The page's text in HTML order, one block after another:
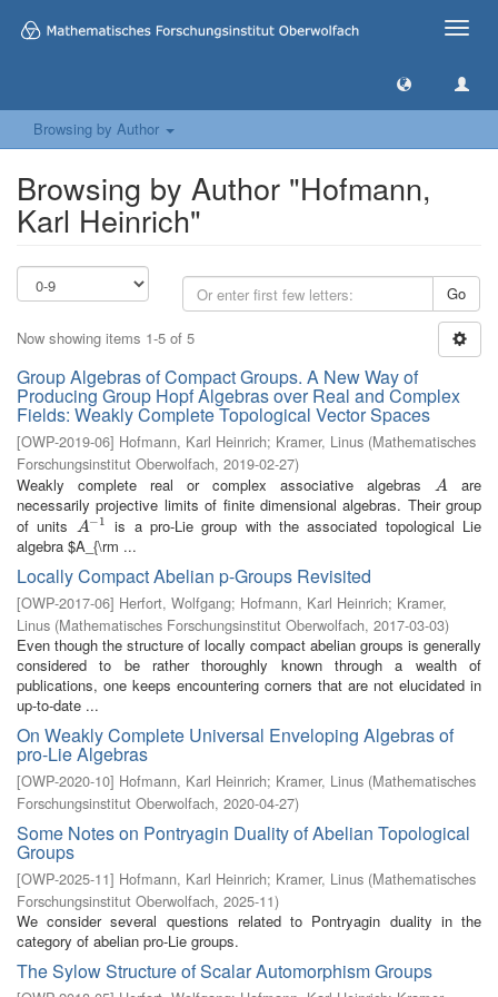
Toggle
Browsing by Author
Browsing by Author "Hofmann,
Karl Heinrich"
Go
Now showing items 1-5 of 5
Group Algebras of Compact Groups. A New Way of
Producing Group Hopf Algebras over Real and Complex
Fields: Weakly Complete Topological Vector Spaces
[OWP-2019-06] Hofmann, Karl Heinrich; Kramer, Linus (Mathematisches
Forschungsinstitut Oberwolfach, 2019-02-27)
Weakly complete real or complex associative algebras
A
A
are
necessarily projective limits of finite dimensional algebras. Their group
of units
A−1
A−1 is a pro-Lie group with the associated topological Lie
algebra $A_{\rm ...
Locally Compact Abelian p-Groups Revisited
[OWP-2017-06] Herfort, Wolfgang; Hofmann, Karl Heinrich; Kramer,
Linus (Mathematisches Forschungsinstitut Oberwolfach, 2017-03-03)
Even though the structure of locally compact abelian groups is generally
considered to be rather thoroughly known through a wealth of
publications, one keeps encountering corners that are not elucidated in
up-to-date ...
On Weakly Complete Universal Enveloping Algebras of
pro-Lie Algebras
[OWP-2020-10] Hofmann, Karl Heinrich; Kramer, Linus (Mathematisches
Forschungsinstitut Oberwolfach, 2020-04-27)
Some Notes on Pontryagin Duality of Abelian Topological
Groups
[OWP-2025-11] Hofmann, Karl Heinrich; Kramer, Linus (Mathematisches
Forschungsinstitut Oberwolfach, 2025-11)
We consider several questions related to Pontryagin duality in the
category of abelian pro-Lie groups.
The Sylow Structure of Scalar Automorphism Groups